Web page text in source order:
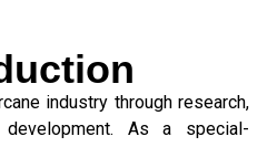
industry through research,
development. As a special-